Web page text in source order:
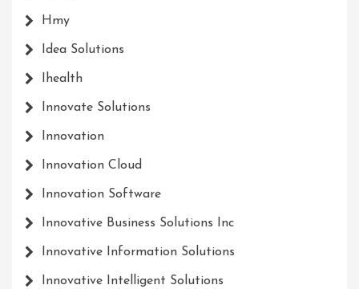
Hmy
Idea Solutions
Ihealth
Innovate Solutions
Innovation
Innovation Cloud
Innovation Software
Innovative Business Solutions Inc
Innovative Information Solutions
Innovative Intelligent Solutions